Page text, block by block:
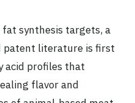
synthesis targets, a
patent literature is first
acid profiles that
flavor and